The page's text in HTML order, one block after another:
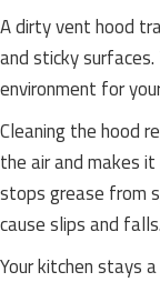
A dirty vent hood
and sticky
environment for
Cleaning the hood
the air and makes
stops grease from
cause slips and falls.
Your kitchen stays